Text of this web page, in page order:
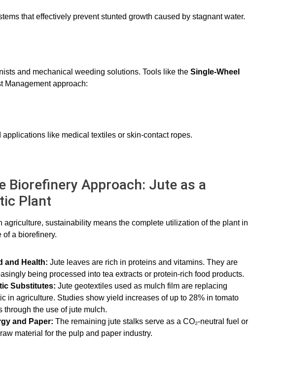
that effectively prevent stunted growth caused by stagnant water.
and mechanical weeding solutions. Tools like the Single-Wheel
Management approach:
like medical textiles or skin-contact ropes.
Biorefinery Approach: Jute as a
Plant
agriculture, sustainability means the complete utilization of the plant in
of a biorefinery.
and Health: Jute leaves are rich in proteins and vitamins. They are
being processed into tea extracts or protein-rich food products.
Substitutes: Jute geotextiles used as mulch film are replacing
in agriculture. Studies show yield increases of up to 28% in tomato
through the use of jute mulch.
and Paper: The remaining jute stalks serve as a CO₂-neutral fuel or
material for the pulp and paper industry.